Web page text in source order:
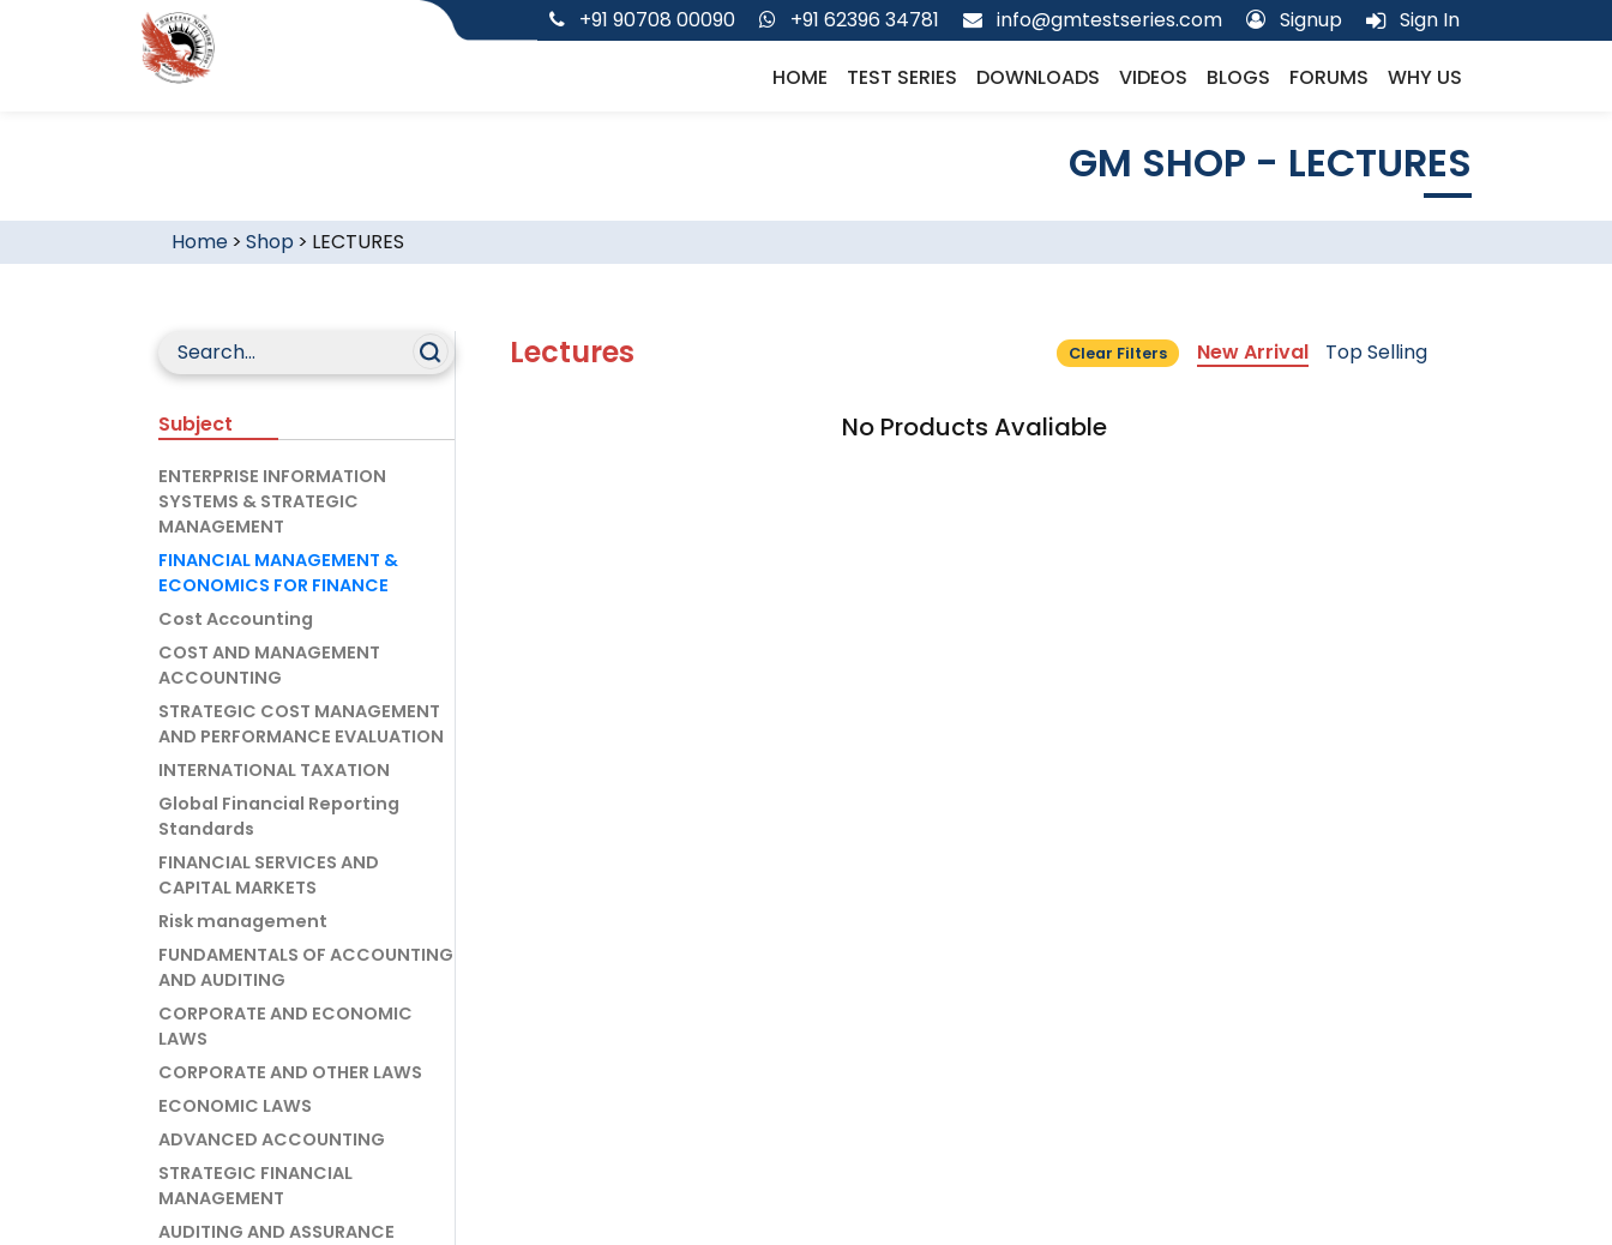
+91 90708 00090 +91 62396 34781 info@gmtestseries.com Signup Sign In
HOME TEST SERIES DOWNLOADS VIDEOS BLOGS FORUMS WHY US
GM SHOP - LECTURES
Home> Shop > LECTURES
Subject
ENTERPRISE INFORMATION
SYSTEMS & STRATEGIC
MANAGEMENT
FINANCIAL MANAGEMENT &
ECONOMICS FOR FINANCE
Cost Accounting
COST AND MANAGEMENT
ACCOUNTING
STRATEGIC COST MANAGEMENT
AND PERFORMANCE EVALUATION
INTERNATIONAL TAXATION
Global Financial Reporting
Standards
FINANCIAL SERVICES AND
CAPITAL MARKETS
Risk management
FUNDAMENTALS OF ACCOUNTING
AND AUDITING
CORPORATE AND ECONOMIC
LAWS
CORPORATE AND OTHER LAWS
ECONOMIC LAWS
ADVANCED ACCOUNTING
STRATEGIC FINANCIAL
MANAGEMENT
AUDITING AND ASSURANCE
Lectures Clear Filters New Arrival Top Selling
No Products Avaliable